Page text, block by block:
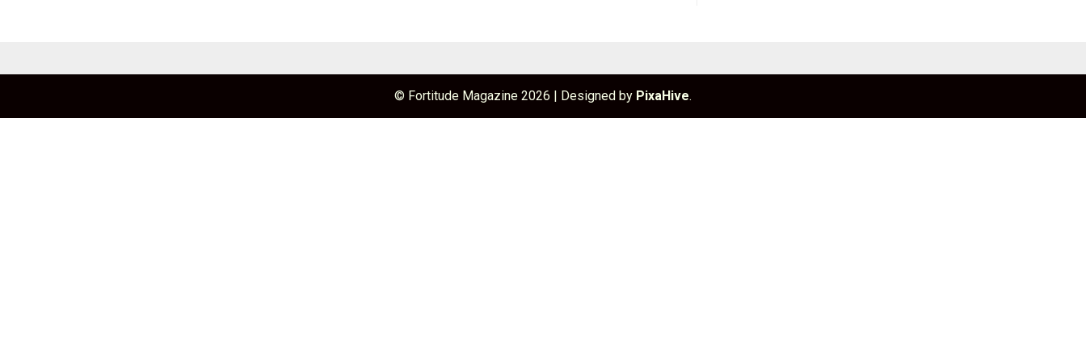
© Fortitude Magazine 2026 | Designed by PixaHive.